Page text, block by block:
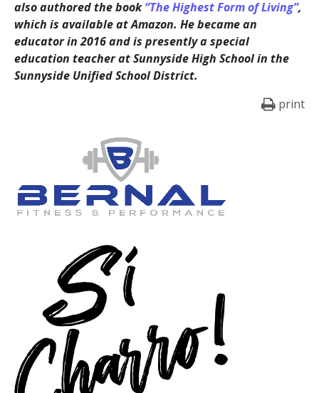
also authored the book“The Highest Form of Living”,
which is available at Amazon. He became an
educator in 2016 and is presently a special
education teacher at Sunnyside High School in the
Sunnyside Unified School District.
print